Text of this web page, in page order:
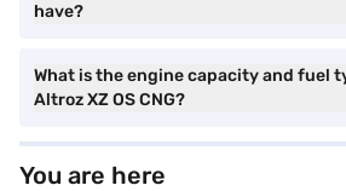
have?
What is the engine capacity and fuel
Altroz XZ OS CNG?
You are here